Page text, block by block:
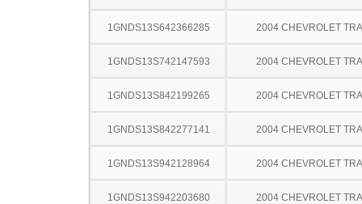
1GNDS13S642366285 2004 CHEVROLET
1GNDS13S742147593 2004 CHEVROLET
1GNDS13S842199265 2004 CHEVROLET
1GNDS13S842277141 2004 CHEVROLET
1GNDS13S942128964 2004 CHEVROLET
1GNDS13S942203680 2004 CHEVROLET